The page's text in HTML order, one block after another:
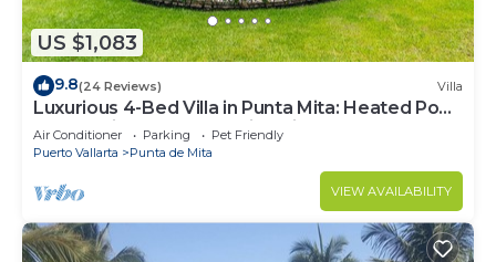
US $1,083
9.8(24 Reviews) Villa
Luxurious 4-Bed Villa in Punta Mita: Heated Pool
& Spa, Privacy and Amazing View
Air Conditioner Parking
Pet Friendly
Puerto Vallarta
Punta de Mita
VIEW AVAILABILITY